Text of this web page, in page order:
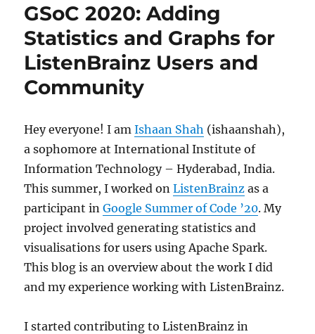
GSoC 2020: Adding
Statistics and Graphs for
ListenBrainz Users and
Community
Hey everyone! I amIshaan Shah (ishaanshah),
a sophomore at International Institute of
Information Technology – Hyderabad, India.
This summer, I worked onListenBrainz as a
participant inGoogle Summer of Code ’20. My
project involved generating statistics and
visualisations for users using Apache Spark.
This blog is an overview about the work I did
and my experience working with ListenBrainz.
I started contributing to ListenBrainz in